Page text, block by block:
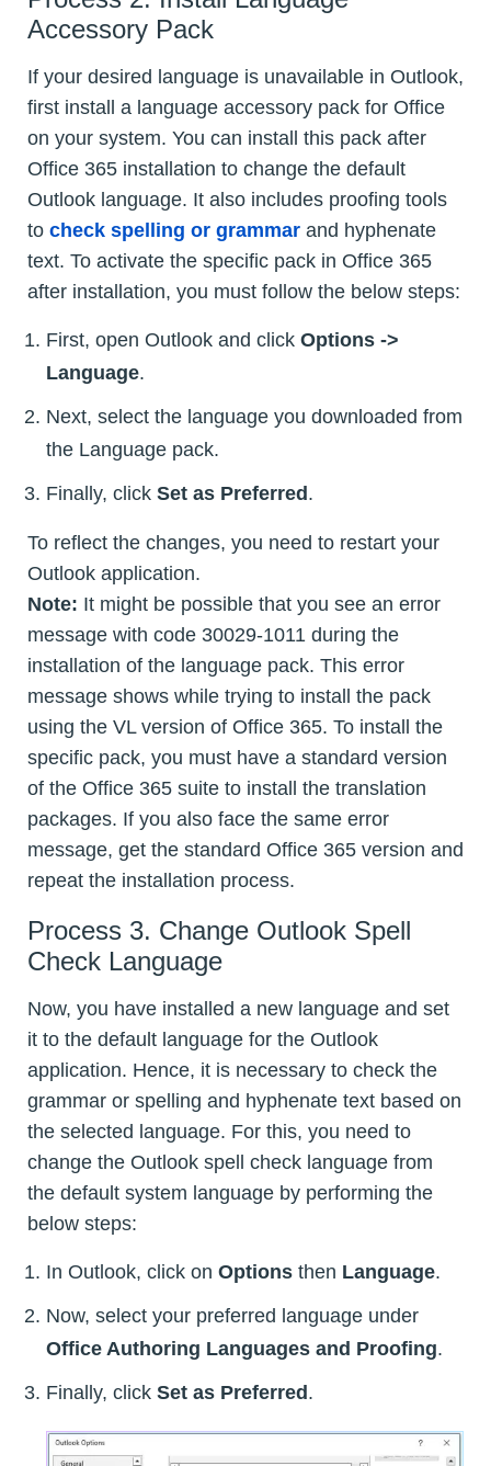
Accessory Pack
If your desired language is unavailable in Outlook,
first install a language accessory pack for Office
on your system. You can install this pack after
Office 365 installation to change the default
Outlook language. It also includes proofing tools
to check spelling or grammar and hyphenate
text. To activate the specific pack in Office 365
after installation, you must follow the below steps:
First, open Outlook and click Options ->
Language.
Next, select the language you downloaded from
the Language pack.
Finally, click Set as Preferred.
To reflect the changes, you need to restart your
Outlook application.
Note: It might be possible that you see an error
message with code 30029-1011 during the
installation of the language pack. This error
message shows while trying to install the pack
using the VL version of Office 365. To install the
specific pack, you must have a standard version
of the Office 365 suite to install the translation
packages. If you also face the same error
message, get the standard Office 365 version and
repeat the installation process.
Process 3. Change Outlook Spell
Check Language
Now, you have installed a new language and set
it to the default language for the Outlook
application. Hence, it is necessary to check the
grammar or spelling and hyphenate text based on
the selected language. For this, you need to
change the Outlook spell check language from
the default system language by performing the
below steps:
In Outlook, click on Options then Language.
Now, select your preferred language under
Office Authoring Languages and Proofing.
Finally, click Set as Preferred.